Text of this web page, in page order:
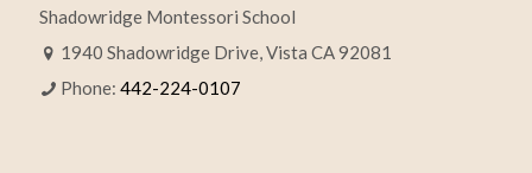
Shadowridge Montessori School
1940 Shadowridge Drive, Vista CA 92081
Phone: 442-224-0107